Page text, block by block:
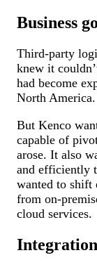
Business
Third-party
knew it
had become
North America.
But Kenco
capable of
arose. It also
and efficiently
wanted to shift
from on-
cloud services.